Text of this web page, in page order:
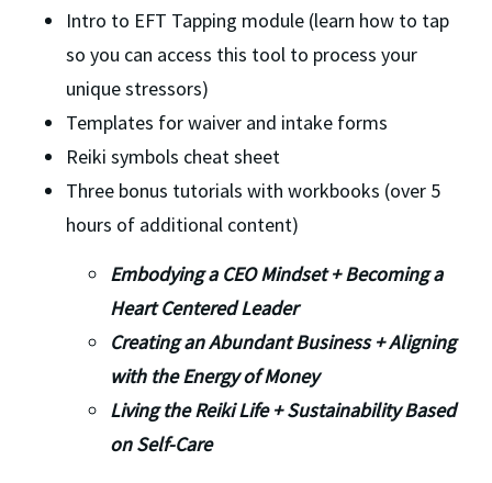
Intro to EFT Tapping module (learn how to tap
so you can access this tool to process your
unique stressors)
Templates for waiver and intake forms
Reiki symbols cheat sheet
Three bonus tutorials with workbooks (over 5
hours of additional content)
Embodying a CEO Mindset + Becoming a
Heart Centered Leader
Creating an Abundant Business + Aligning
with the Energy of Money
Living the Reiki Life + Sustainability Based
on Self-Care